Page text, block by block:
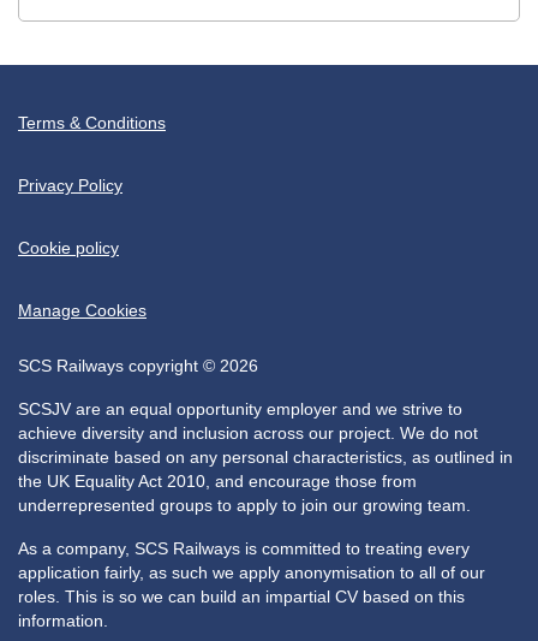
Terms & Conditions
Privacy Policy
Cookie policy
Manage Cookies
SCS Railways copyright © 2026
SCSJV are an equal opportunity employer and we strive to
achieve diversity and inclusion across our project. We do not
discriminate based on any personal characteristics, as outlined in
the UK Equality Act 2010, and encourage those from
underrepresented groups to apply to join our growing team.
As a company, SCS Railways is committed to treating every
application fairly, as such we apply anonymisation to all of our
roles. This is so we can build an impartial CV based on this
information.